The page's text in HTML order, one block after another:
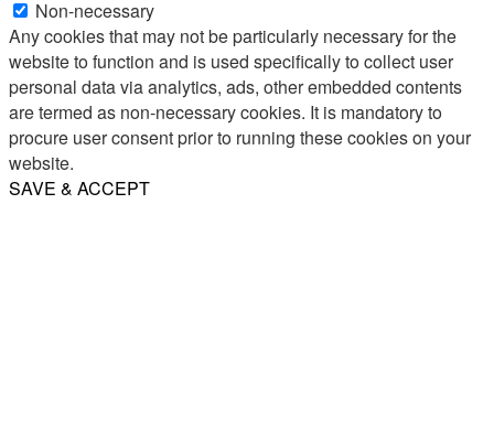
Non-necessary
Any cookies that may not be particularly necessary for the
website to function and is used specifically to collect user
personal data via analytics, ads, other embedded contents
are termed as non-necessary cookies. It is mandatory to
procure user consent prior to running these cookies on your
website.
SAVE & ACCEPT